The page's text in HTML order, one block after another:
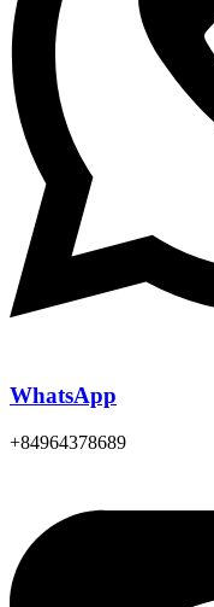
WhatsApp
+84964378689